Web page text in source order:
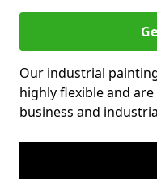
Our industrial
highly flexible and
business and